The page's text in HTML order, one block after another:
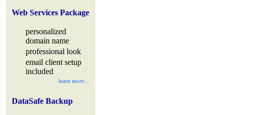
Web Services Package
personalized
domain name
professional look
email client setup
included
learn more...
DataSafe Backup